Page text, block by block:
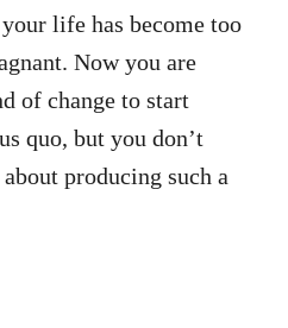
life has become too
Now you are
of change to start
quo, but you don’t
producing such a